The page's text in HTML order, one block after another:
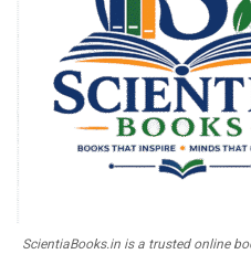
ScientiaBooks.in is a trusted online